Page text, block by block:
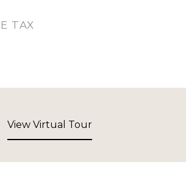
TAX
View Virtual Tour